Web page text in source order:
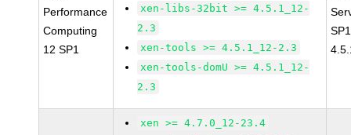
Performance
Computing
12 SP1
xen-libs-32bit >= 4.5.1_12-
2.3
xen-tools >= 4.5.1_12-2.3
xen-tools-domU >= 4.5.1_12-
2.3
xen >= 4.7.0_12-23.4